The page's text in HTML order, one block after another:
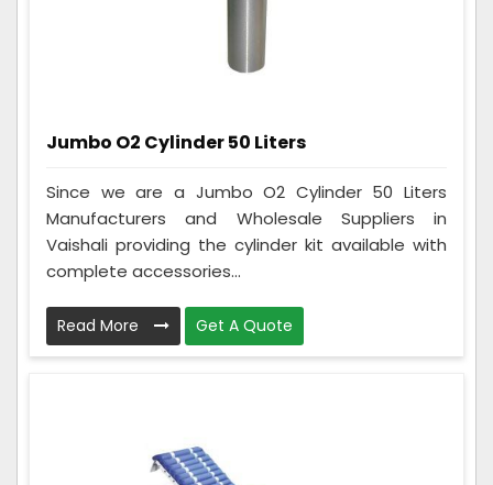
Jumbo O2 Cylinder 50 Liters
Since we are a Jumbo O2 Cylinder 50 Liters
Manufacturers and Wholesale Suppliers in
Vaishali providing the cylinder kit available with
complete accessories...
Read More Get A Quote